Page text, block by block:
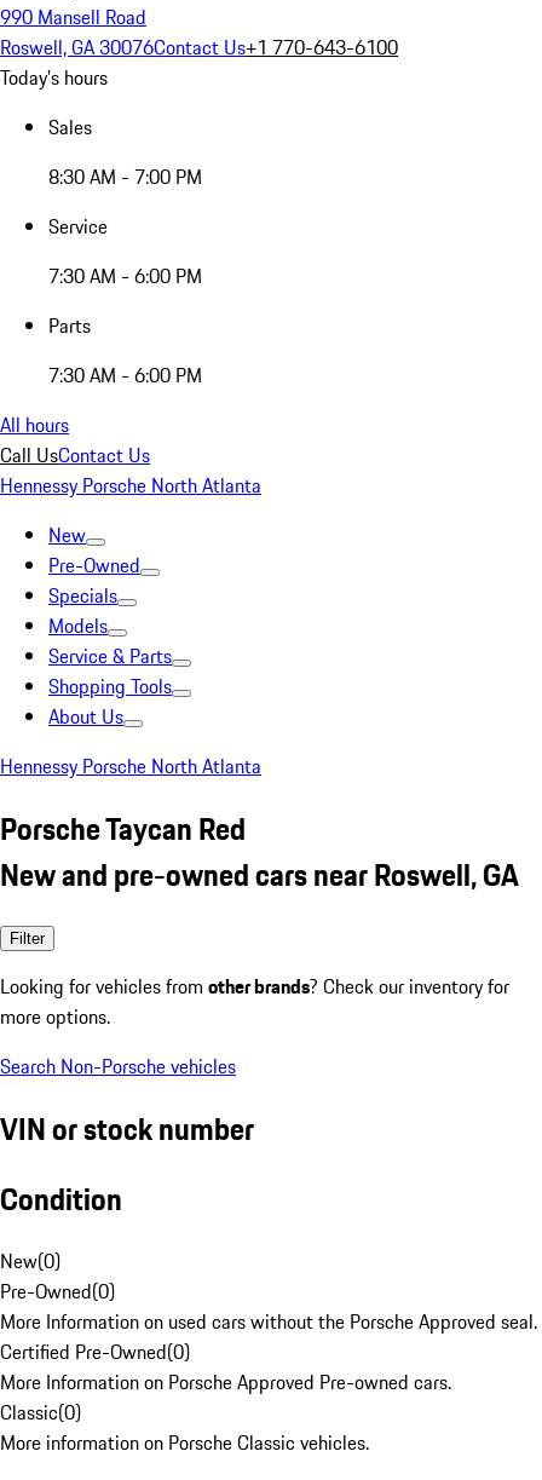
990 Mansell Road
Roswell, GA 30076Contact Us+1 770-643-6100
Today's hours
Sales
8:30 AM - 7:00 PM
Service
7:30 AM - 6:00 PM
Parts
7:30 AM - 6:00 PM
All hours
Call UsContact Us
Hennessy Porsche North Atlanta
New
Pre-Owned
Specials
Models
Service & Parts
Shopping Tools
About Us
Hennessy Porsche North Atlanta
Porsche Taycan Red
New and pre-owned cars near Roswell, GA
Filter
Looking for vehicles from other brands? Check our inventory for
more options.
Search Non-Porsche vehicles
VIN or stock number
Condition
New(0)
Pre-Owned(0)
More Information on used cars without the Porsche Approved seal.
Certified Pre-Owned(0)
More Information on Porsche Approved Pre-owned cars.
Classic(0)
More information on Porsche Classic vehicles.